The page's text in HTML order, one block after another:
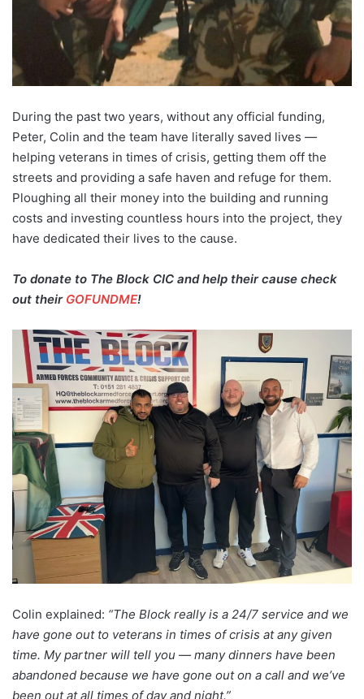
During the past two years, without any official funding,
Peter, Colin and the team have literally saved lives —
helping veterans in times of crisis, getting them off the
streets and providing a safe haven and refuge for them.
Ploughing all their money into the building and running
costs and investing countless hours into the project, they
have dedicated their lives to the cause.
To donate to The Block CIC and help their cause check
out their GOFUNDME!
Colin explained: “The Block really is a 24/7 service and we
have gone out to veterans in times of crisis at any given
time. My partner will tell you — many dinners have been
abandoned because we have gone out on a call and we’ve
been out at all times of day and night.”